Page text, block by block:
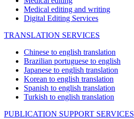
Medical editing and writing
Digital Editing Services
TRANSLATION SERVICES
Chinese to english translation
Brazilian portuguese to english
Japanese to english translation
Korean to english translation
Spanish to english translation
Turkish to english translation
PUBLICATION SUPPORT SERVICES